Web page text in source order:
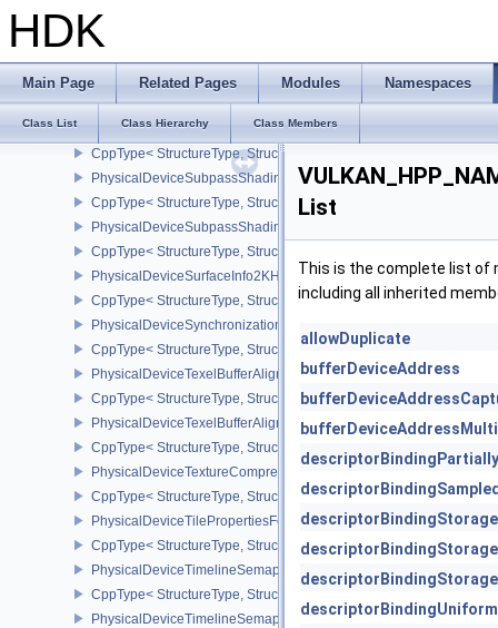
HDK
Main Page Related Pages Modules Namespaces
Class List Class Hierarchy Class Members
PhysicalDeviceSubgroupSizeControlFeatures
PhysicalDeviceSubgroupSizeControlProperties
CppType< StructureType,
PhysicalDeviceSubpassMergeFeedbackFeaturesEXT
CppType< StructureType,
PhysicalDeviceSubpassShadingFeaturesHUAWEI
CppType< StructureType,
PhysicalDeviceSubpassShadingPropertiesHUAWEI
CppType< StructureType,
PhysicalDeviceSurfaceInfo2KHR
CppType< StructureType,
PhysicalDeviceSynchronization2Features
CppType< StructureType,
PhysicalDeviceTexelBufferAlignmentFeaturesEXT
CppType< StructureType,
PhysicalDeviceTexelBufferAlignmentProperties
CppType< StructureType,
PhysicalDeviceTextureCompressionASTCHDRFeatures
CppType< StructureType,
PhysicalDeviceTilePropertiesFeaturesQCOM
CppType< StructureType,
PhysicalDeviceTimelineSemaphoreFeatures
CppType< StructureType,
PhysicalDeviceTimelineSemaphoreProperties
List
This is the complete list of
including all inherited
allowDuplicate
bufferDeviceAddress